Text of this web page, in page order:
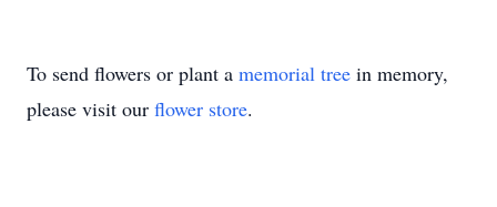
To send flowers or plant a memorial tree in memory,
please visit our flower store.